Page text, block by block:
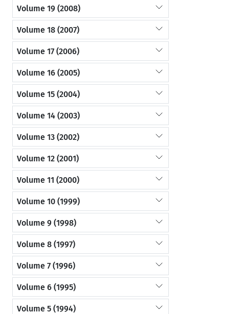
Volume 19 (2008)
Volume 18 (2007)
Volume 17 (2006)
Volume 16 (2005)
Volume 15 (2004)
Volume 14 (2003)
Volume 13 (2002)
Volume 12 (2001)
Volume 11 (2000)
Volume 10 (1999)
Volume 9 (1998)
Volume 8 (1997)
Volume 7 (1996)
Volume 6 (1995)
Volume 5 (1994)